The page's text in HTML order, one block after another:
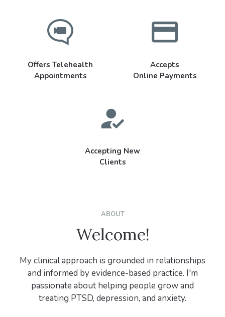
Offers Telehealth
Appointments
Accepts
Online Payments
Accepting New
Clients
ABOUT
Welcome!
My clinical approach is grounded in relationships
and informed by evidence-based practice. I'm
passionate about helping people grow and
treating PTSD, depression, and anxiety.